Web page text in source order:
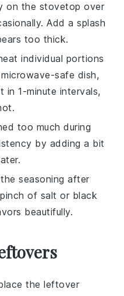
on the stovetop over
Add a splash
too thick.
individual portions
safe dish,
in 1-minute intervals,
too much during
by adding a bit
seasoning after
of salt or black
beautifully.
the leftover